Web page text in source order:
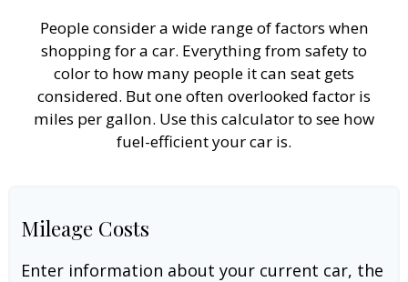
People consider a wide range of factors when
shopping for a car. Everything from safety to
color to how many people it can seat gets
considered. But one often overlooked factor is
miles per gallon. Use this calculator to see how
fuel-efficient your car is.
Mileage Costs
Enter information about your current car, the